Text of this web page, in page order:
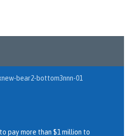
pay more than $1 million to